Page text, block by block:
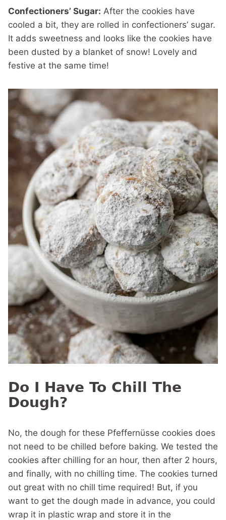
Confectioners’ Sugar: After the cookies have
cooled a bit, they are rolled in confectioners’ sugar.
It adds sweetness and looks like the cookies have
been dusted by a blanket of snow! Lovely and
festive at the same time!
Do I Have To Chill The
Dough?
No, the dough for these Pfeffernüsse cookies does
not need to be chilled before baking. We tested the
cookies after chilling for an hour, then after 2 hours,
and finally, with no chilling time. The cookies turned
out great with no chill time required! But, if you
want to get the dough made in advance, you could
wrap it in plastic wrap and store it in the